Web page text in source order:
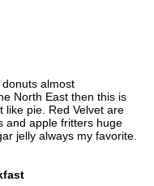
almost
North East then this is
like pie. Red Velvet are
and apple fritters huge
jelly always my favorite.